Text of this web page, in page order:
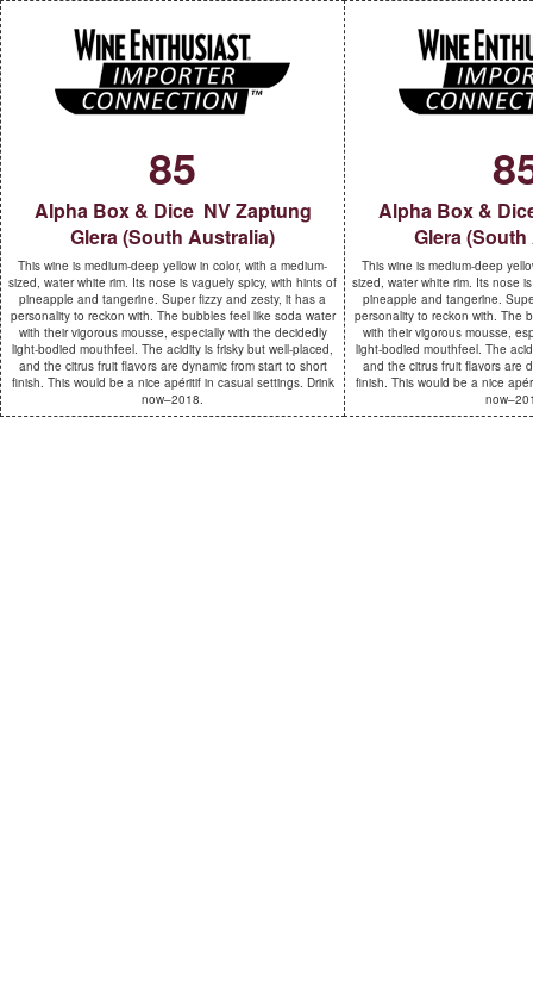
85
Alpha Box & Dice NV Zaptung
Glera (South Australia)
This wine is medium-deep yellow in color, with a medium-
sized, water white rim. Its nose is vaguely spicy, with hints of
pineapple and tangerine. Super fizzy and zesty, it has a
personality to reckon with. The bubbles feel like soda water
with their vigorous mousse, especially with the decidedly
light-bodied mouthfeel. The acidity is frisky but well-placed,
and the citrus fruit flavors are dynamic from start to short
finish. This would be a nice apéritif in casual settings. Drink
now–2018.
Alpha Box &
Glera
This wine is medium-deep
sized, water white rim. Its nose
pineapple and tangerine.
personality to reckon with. The
with their vigorous mousse,
light-bodied mouthfeel. The
and the citrus fruit flavors are
finish. This would be a nice